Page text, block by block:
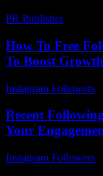
PR Publisher-
How To Free
To Boost Growth
Instagram Followers
Recent
Your
Instagram Followers